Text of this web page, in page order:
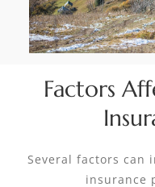
Factors
Several factors can
insurance